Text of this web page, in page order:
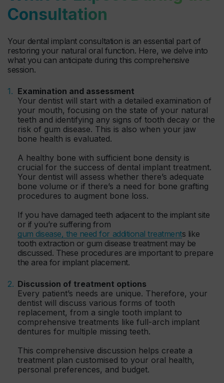
Consultation
Your dental implant consultation is an essential part of
restoring your natural oral function. Here, we delve into
what you can anticipate during this comprehensive
session.
Examination and assessment
Your dentist will start with a detailed examination of
your mouth, focusing on the state of your natural
teeth and identifying any signs of tooth decay or the
risk of gum disease. This is also when your jaw
bone health is evaluated.
A healthy bone with sufficient bone density is
crucial for the success of dental implant treatment.
Your dentist will assess whether there’s adequate
bone volume or if there’s a need for bone grafting
procedures to augment bone loss.
If you have damaged teeth adjacent to the implant site
or if you’re suffering from
gum disease, the need for additional treatments like
tooth extraction or gum disease treatment may be
discussed. These procedures are important to prepare
the area for implant placement.
Discussion of treatment options
Every patient’s needs are unique. Therefore, your
dentist will discuss various forms of tooth
replacement, from a single tooth implant to
comprehensive treatments like full-arch implant
dentures for multiple missing teeth.
This comprehensive discussion helps create a
treatment plan customised to your oral health,
personal preferences, and budget.